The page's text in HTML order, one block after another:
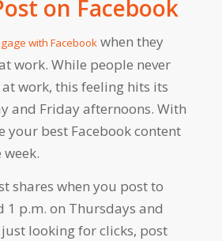
on Facebook
with Facebookwhen they
work. While people never
work, this feeling hits its
and Friday afternoons. With
your best Facebook content
shares when you post to
1 p.m. on Thursdays and
just looking for clicks, post